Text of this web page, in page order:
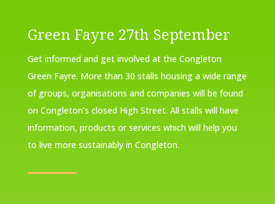
Green Fayre 27th September
Get informed and get involved at the Congleton
Green Fayre. More than 30 stalls housing a wide range
of groups, organisations and companies will be found
on Congleton’s closed High Street. All stalls will have
information, products or services which will help you
to live more sustainably in Congleton.